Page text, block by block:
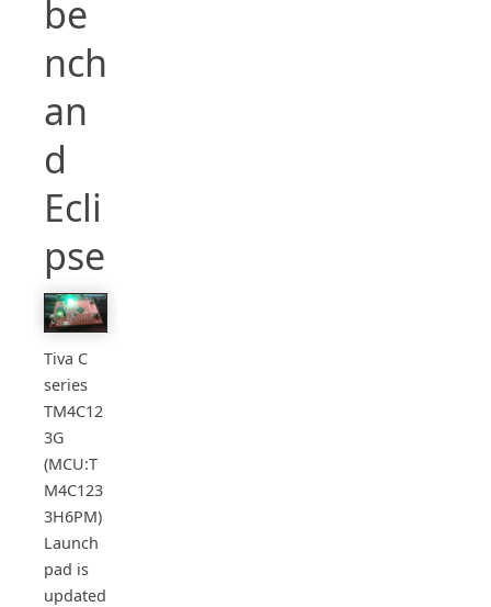
be
nch
an
d
Ecli
pse
Tiva C
series
TM4C12
3G
(MCU:T
M4C123
3H6PM)
Launch
pad is
updated